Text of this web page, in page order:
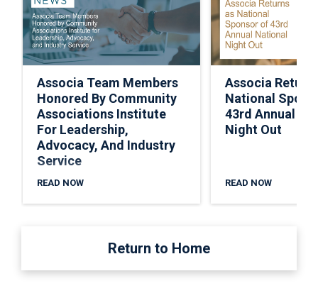
Associa Team Members
Honored By Community
Associations Institute
For Leadership,
Advocacy, And Industry
Service
READ NOW
Associa
National
43rd Annual
Night Out
READ NOW
Return to Home